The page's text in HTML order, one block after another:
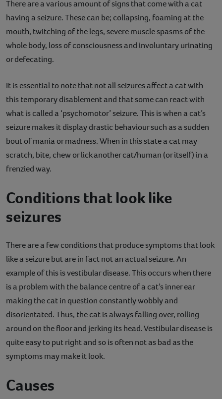
There are a various amount of signs that come with a cat
having a seizure. These can be; collapsing, foaming at the
mouth, twitching of the legs, severe muscle spasms of the
whole body, loss of consciousness and involuntary urinating
or defecating.
It is essential to note that not all seizures affect a cat with
this temporary disablement and that some can react with
what is called a ‘psychomotor’ seizure. This is when a cat’s
seizure makes it display drastic behaviour such as a sudden
bout of mania or madness. When in this state a cat may
scratch, bite, chew or lick another cat/human (or itself) in a
frenzied way.
Conditions that look like
seizures
There are a few conditions that produce symptoms that look
like a seizure but are in fact not an actual seizure. An
example of this is vestibular disease. This occurs when there
is a problem with the balance centre of a cat’s inner ear
making the cat in question constantly wobbly and
disorientated. Thus, the cat is always falling over, rolling
around on the floor and jerking its head. Vestibular disease is
quite easy to put right and so is often not as bad as the
symptoms may make it look.
Causes